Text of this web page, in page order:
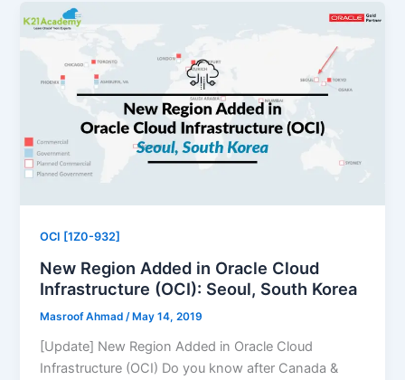
OCI [1Z0-932]
New Region Added in Oracle Cloud
Infrastructure (OCI): Seoul, South Korea
Masroof Ahmad/May 14, 2019
[Update] New Region Added in Oracle Cloud
Infrastructure (OCI) Do you know after Canada &